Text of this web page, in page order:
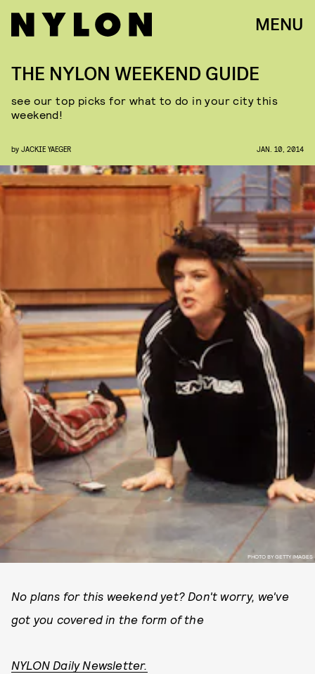
MENU
PHOTO BY GETTY IMAGES
THE NYLON WEEKEND GUIDE
see our top picks for what to do in your city this
weekend!
by JACKIE YAEGER JAN. 10, 2014
No plans for this weekend yet? Don't worry, we've
got you covered in the form of the
NYLON Daily Newsletter.